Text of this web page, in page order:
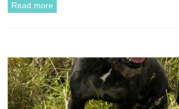
Read more